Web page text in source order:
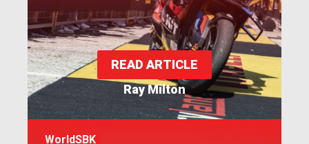
Ray Milton
READ ARTICLE
WorldSBK